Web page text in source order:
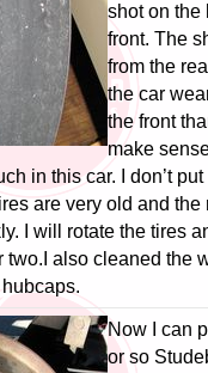
shot on the
front. The
from the
the car
the front
make
in this car. I don’t
are very old and the
I will rotate the tires
two. I also cleaned the
Now I can
or so